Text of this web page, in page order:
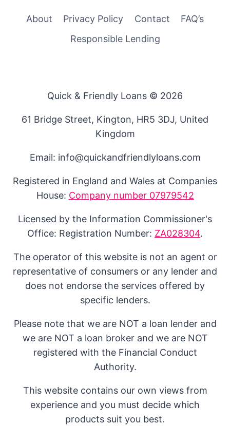
About Privacy Policy Contact
FAQ’s
Responsible Lending
Quick & Friendly Loans © 2026
61 Bridge Street, Kington, HR5 3DJ, United
Kingdom
Email: info@quickandfriendlyloans.com
Registered in England and Wales at Companies
House: Company number 07979542
Licensed by the Information Commissioner's
Office: Registration Number: ZA028304.
The operator of this website is not an agent or
representative of consumers or any lender and
does not endorse the services offered by
specific lenders.
Please note that we are NOT a loan lender and
we are NOT a loan broker and we are NOT
registered with the Financial Conduct
Authority.
This website contains our own views from
experience and you must decide which
products suit you best.